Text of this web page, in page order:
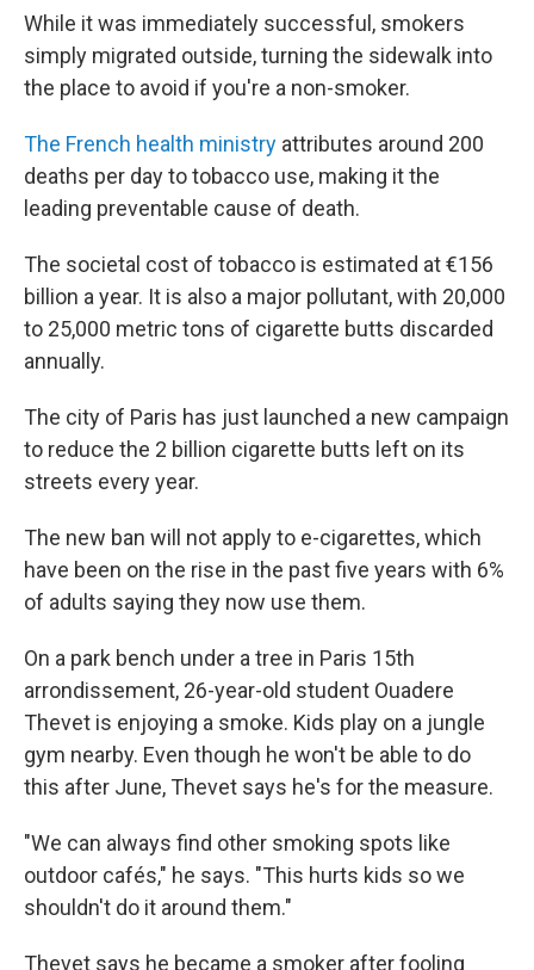
While it was immediately successful, smokers
simply migrated outside, turning the sidewalk into
the place to avoid if you're a non-smoker.
The French health ministry attributes around 200
deaths per day to tobacco use, making it the
leading preventable cause of death.
The societal cost of tobacco is estimated at €156
billion a year. It is also a major pollutant, with 20,000
to 25,000 metric tons of cigarette butts discarded
annually.
The city of Paris has just launched a new campaign
to reduce the 2 billion cigarette butts left on its
streets every year.
The new ban will not apply to e-cigarettes, which
have been on the rise in the past five years with 6%
of adults saying they now use them.
On a park bench under a tree in Paris 15th
arrondissement, 26-year-old student Ouadere
Thevet is enjoying a smoke. Kids play on a jungle
gym nearby. Even though he won't be able to do
this after June, Thevet says he's for the measure.
"We can always find other smoking spots like
outdoor cafés," he says. "This hurts kids so we
shouldn't do it around them."
Thevet says he became a smoker after fooling